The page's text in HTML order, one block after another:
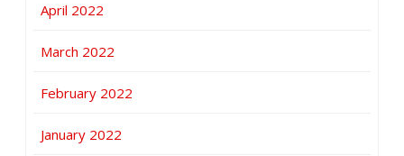
April 2022
March 2022
February 2022
January 2022